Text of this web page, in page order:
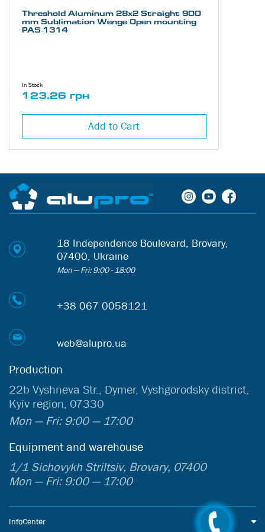
Threshold Aluminum 28х2 Straight 900
mm Sublimation Wenge Open mounting
PAS-1314
In Stock
123.26 грн
Add to Cart
18 Independence Boulevard, Brovary,
07400, Ukraine
Mon — Fri: 9:00 - 18:00
+38 067 0058121
web@alupro.ua
Production
22b Vyshneva Str., Dymer, Vyshgorodsky district,
Kyiv region, 07330
Mon — Fri: 9:00 — 17:00
Equipment and warehouse
1/1 Sichovykh Striltsiv, Brovary, 07400
Mon — Fri: 9:00 — 17:00
InfoCenter